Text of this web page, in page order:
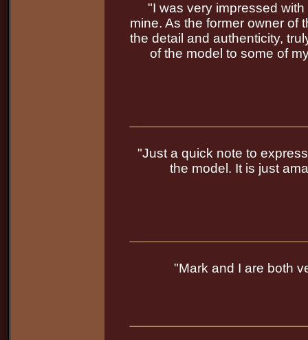
"I was very impressed
mine. As the former owner of
the detail and authenticity,
of the model to some of
"Just a quick note to
the model. It is just
"Mark and I are both